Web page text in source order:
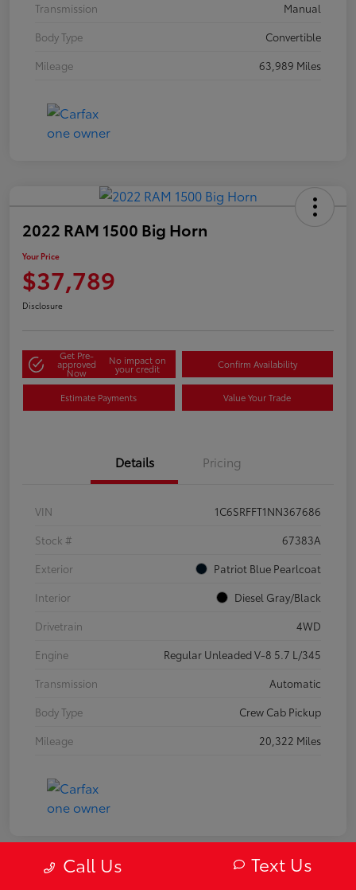
Transmission
Manual
Body Type
Convertible
Mileage
63,989 Miles
2022 RAM 1500 Big Horn
Your Price
$37,789
Disclosure
Get Pre-
approved
Now
No impact on
your credit Confirm Availability
Estimate Payments Value Your Trade
Details Pricing
VIN
1C6SRFFT1NN367686
Stock #
67383A
Exterior
Patriot Blue Pearlcoat
Interior
Diesel Gray/Black
Drivetrain
4WD
Engine
Regular Unleaded V-8 5.7 L/345
Transmission
Automatic
Body Type
Crew Cab Pickup
Mileage
20,322 Miles
Call Us Text Us